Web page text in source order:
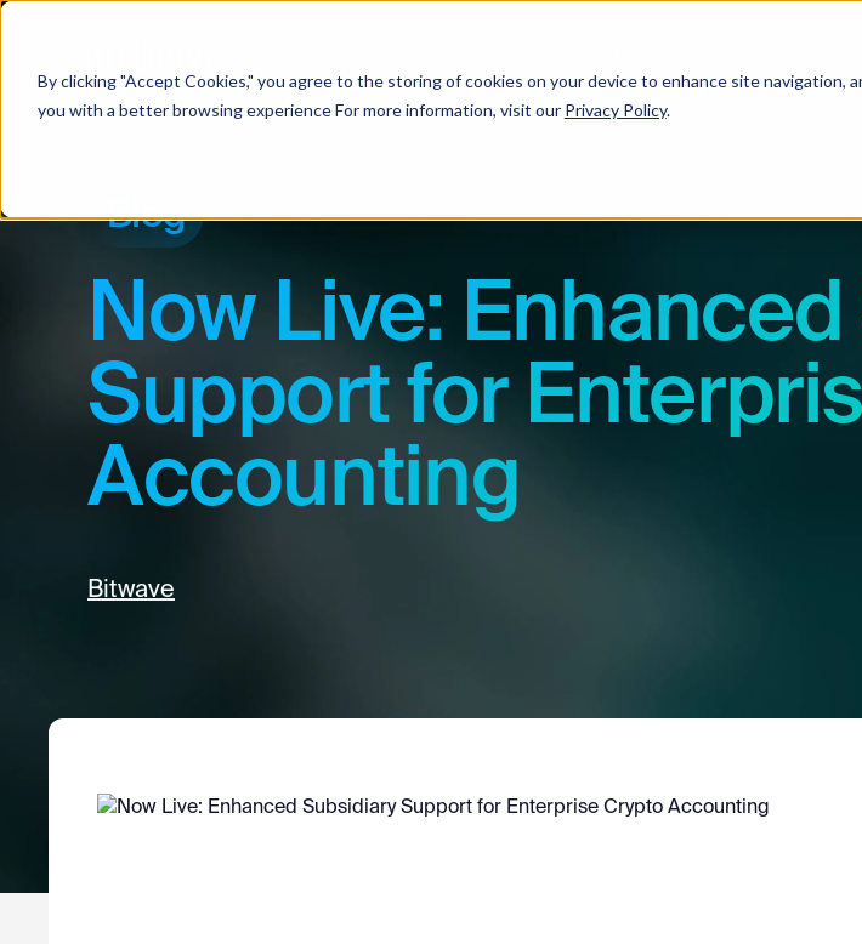
By clicking "Accept Cookies," you agree to the storing of cookies on your device to enhance site navigation,
you with a better browsing experience For more information, visit our Privacy Policy.
Blog
Now Live:
Support for
Accounting
Bitwave